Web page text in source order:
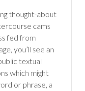
thought-about
cams
fed from
you’ll see an
textual
which might
or phrase, a